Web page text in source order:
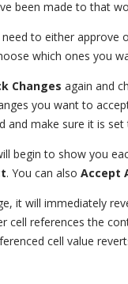
been made to that
to either approve
which ones you
Changes again and
you want to
and make sure it is set
begin to show you
. You can also Accept
it will immediately
cell references the
cell value